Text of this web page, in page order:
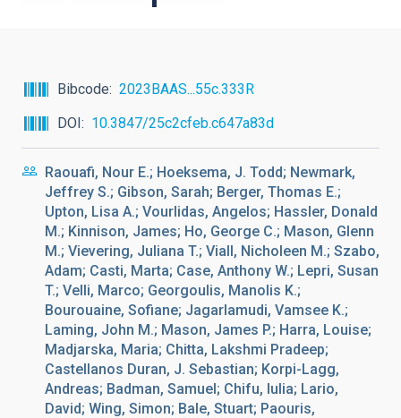
Bibcode
2023BAAS...55c.333R
DOI
10.3847/25c2cfeb.c647a83d
Raouafi, Nour E.; Hoeksema, J. Todd; Newmark,
Jeffrey S.; Gibson, Sarah; Berger, Thomas E.;
Upton, Lisa A.; Vourlidas, Angelos; Hassler, Donald
M.; Kinnison, James; Ho, George C.; Mason, Glenn
M.; Vievering, Juliana T.; Viall, Nicholeen M.; Szabo,
Adam; Casti, Marta; Case, Anthony W.; Lepri, Susan
T.; Velli, Marco; Georgoulis, Manolis K.;
Bourouaine, Sofiane; Jagarlamudi, Vamsee K.;
Laming, John M.; Mason, James P.; Harra, Louise;
Madjarska, Maria; Chitta, Lakshmi Pradeep;
Castellanos Duran, J. Sebastian; Korpi-Lagg,
Andreas; Badman, Samuel; Chifu, Iulia; Lario,
David; Wing, Simon; Bale, Stuart; Paouris,